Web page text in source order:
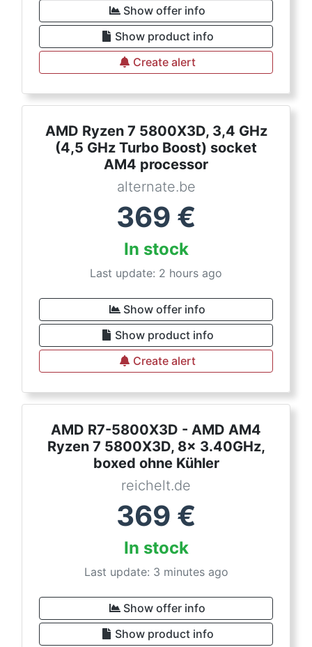
Show offer info
Show product info
Create alert
AMD Ryzen 7 5800X3D, 3,4 GHz
(4,5 GHz Turbo Boost) socket
AM4 processor
alternate.be
369 €
In stock
Last update: 2 hours ago
Show offer info
Show product info
Create alert
AMD R7-5800X3D - AMD AM4
Ryzen 7 5800X3D, 8x 3.40GHz,
boxed ohne Kühler
reichelt.de
369 €
In stock
Last update: 3 minutes ago
Show offer info
Show product info